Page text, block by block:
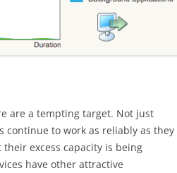
are a tempting target. Not just
continue to work as reliably as they
excess capacity is being
have other attractive